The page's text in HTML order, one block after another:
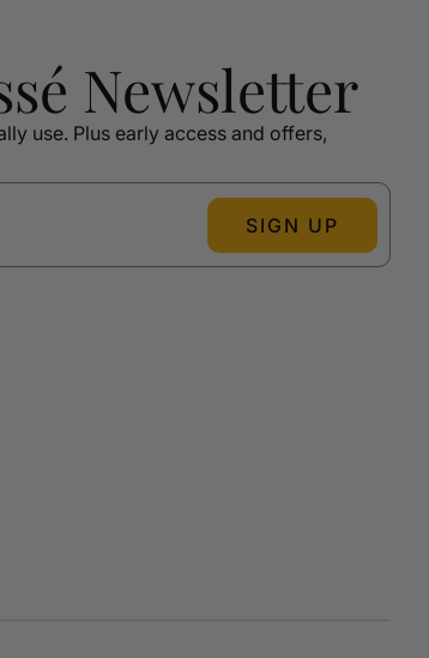
Newsletter
use. Plus early access and offers,
SIGN UP